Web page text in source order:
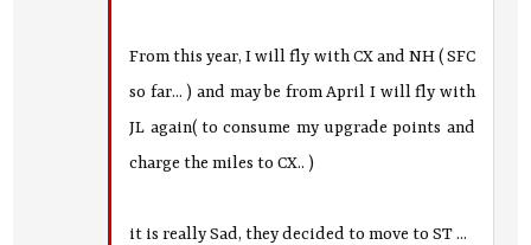
From this year, I will fly with CX and NH ( SFC
so far... ) and may be from April I will fly with
JL again( to consume my upgrade points and
charge the miles to CX.. )
it is really Sad, they decided to move to ST ...